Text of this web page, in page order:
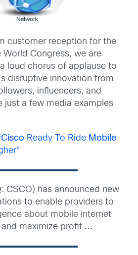
customer reception for the
Congress, we are
loud chorus of applause to
disruptive innovation from
influencers, and
just a few media examples
Ready To Ride Mobile
CSCO) has announced new
to enable providers to
about mobile internet
maximize profit …